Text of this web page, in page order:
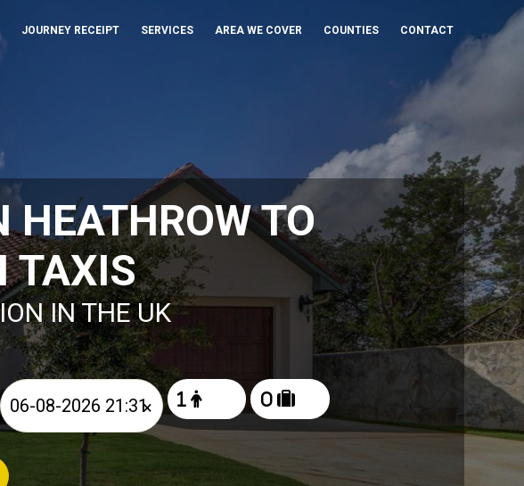
JOURNEY RECEIPT SERVICES AREA WE COVER COUNTIES CONTACT
HEATHROW TO
TAXIS
IN THE UK
×